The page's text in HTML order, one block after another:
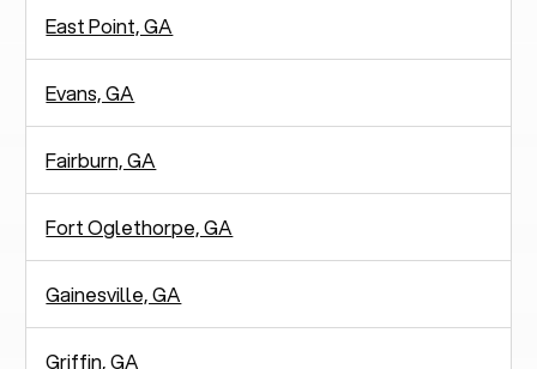
East Point, GA
Evans, GA
Fairburn, GA
Fort Oglethorpe, GA
Gainesville, GA
Griffin, GA